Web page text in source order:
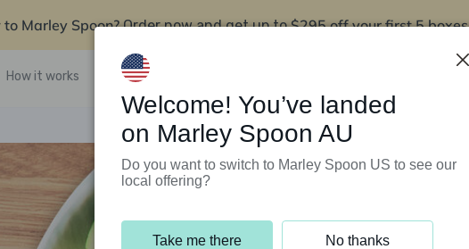
to Marley Spoon? Order now and get up to$295 off your first 5 boxes
How it works Support Programs
Welcome! You’ve landed
on Marley Spoon AU
Do you want to switch to Marley Spoon US to see our
local offering?
Take me there No thanks